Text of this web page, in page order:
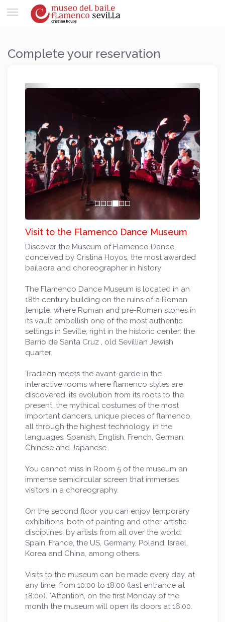
Toggle
navigation
Complete your reservation
Previous Next
Visit to the Flamenco Dance Museum
Discover the Museum of Flamenco Dance,
conceived by Cristina Hoyos, the most awarded
bailaora and choreographer in history
The Flamenco Dance Museum is located in an
18th century building on the ruins of a Roman
temple, where Roman and pre-Roman stones in
its vault embellish one of the most authentic
settings in Seville, right in the historic center: the
Barrio de Santa Cruz , old Sevillian Jewish
quarter.
Tradition meets the avant-garde in the
interactive rooms where flamenco styles are
discovered, its evolution from its roots to the
present, the mythical costumes of the most
important dancers, unique pieces of flamenco,
all through the highest technology, in the
languages: Spanish, English, French, German,
Chinese and Japanese.
You cannot miss in Room 5 of the museum an
immense semicircular screen that immerses
visitors in a choreography.
On the second floor you can enjoy temporary
exhibitions, both of painting and other artistic
disciplines, by artists from all over the world:
Spain, France, the US, Germany, Poland, Israel,
Korea and China, among others.
Visits to the museum can be made every day, at
any time, from 10:00 to 18:00 (last entrance at
18:00). *Attention, on the first Monday of the
month the museum will open its doors at 16:00.